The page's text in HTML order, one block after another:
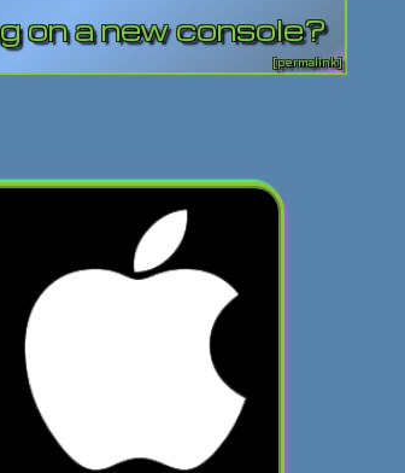
on a new console?
[permalink]